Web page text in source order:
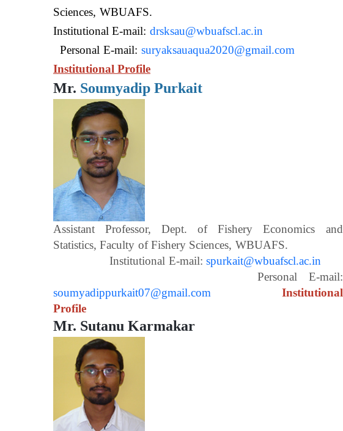
Sciences, WBUAFS.
Institutional E-mail: drsksau@wbuafscl.ac.in
Personal E-mail: suryaksauaqua2020@gmail.com
Institutional Profile
Mr. Soumyadip Purkait
Assistant Professor, Dept. of Fishery Economics and
Statistics, Faculty of Fishery Sciences, WBUAFS.
Institutional E-mail: spurkait@wbuafscl.ac.in
Personal E-mail:
soumyadippurkait07@gmail.com
Institutional
Profile
Mr. Sutanu Karmakar